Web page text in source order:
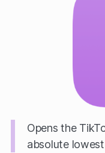
Opens the
absolute